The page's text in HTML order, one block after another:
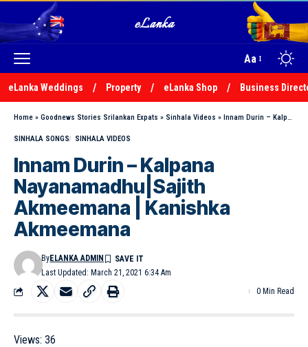
Aa
eLanka Weddings Property eLanka Shop Business
Home » Goodnews Stories Srilankan Expats » Sinhala Videos » Innam Durin – Kalpana Nayanamadhu|Sajith Akmeemana | Kanishka Akmeemana
SINHALA SONGS SINHALA VIDEOS
Innam Durin – Kalpana
Nayanamadhu|Sajith
Akmeemana | Kanishka
Akmeemana
Last Updated: March 21, 2021 6:34 Am
ByELANKA ADMIN
0 Min Read
Views: 36